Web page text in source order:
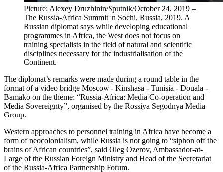
Picture: Alexey Druzhinin/Sputnik/October 24, 2019 –
The Russia-Africa Summit in Sochi, Russia, 2019. A
Russian diplomat says while developing educational
programmes in Africa, the West does not focus on
training specialists in the field of natural and scientific
disciplines necessary for the industrialisation of the
Continent.
The diplomat’s remarks were made during a round table in the
format of a video bridge Moscow - Kinshasa - Tunisia - Douala -
Bamako on the theme: “Russia-Africa: Media Co-operation and
Media Sovereignty”, organised by the Rossiya Segodnya Media
Group.
Western approaches to personnel training in Africa have become a
form of neocolonialism, while Russia is not going to “siphon off the
brains of African countries”, said Oleg Ozerov, Ambassador-at-
Large of the Russian Foreign Ministry and Head of the Secretariat
of the Russia-Africa Partnership Forum.